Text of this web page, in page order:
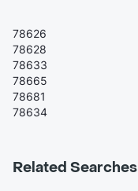
78626
78628
78633
78665
78681
78634
Related Searches